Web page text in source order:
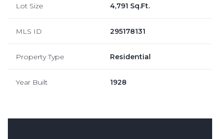
Lot Size 4,791 Sq.Ft.
MLS ID 295178131
Property Type Residential
Year Built 1928